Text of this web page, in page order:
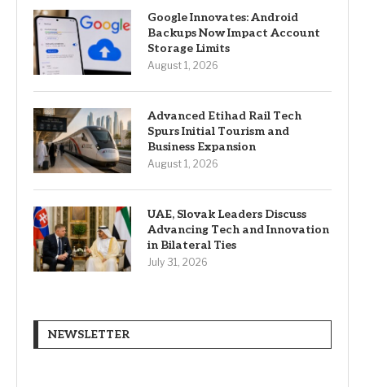
Google Innovates: Android
Backups Now Impact Account
Storage Limits
August 1, 2026
Advanced Etihad Rail Tech
Spurs Initial Tourism and
Business Expansion
August 1, 2026
UAE, Slovak Leaders Discuss
Advancing Tech and Innovation
in Bilateral Ties
July 31, 2026
NEWSLETTER